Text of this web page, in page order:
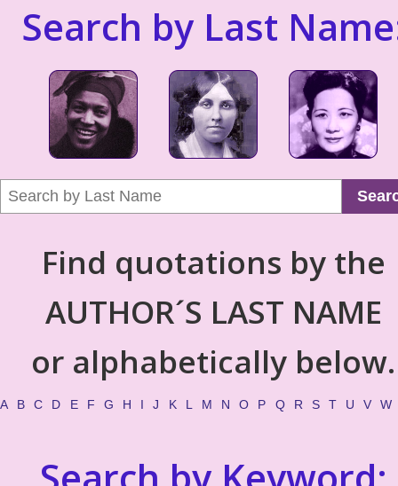
Search by Last
Find quotations by the
AUTHOR´S LAST NAME
or alphabetically below.
A B C D E F G H I J K L M N O P Q R S T U V W